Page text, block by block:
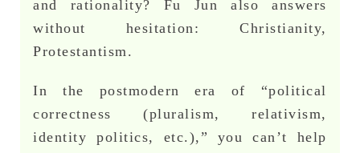
and rationality? Fu Jun also answers
without hesitation: Christianity,
Protestantism.
In the postmodern era of “political
correctness (pluralism, relativism,
identity politics, etc.),” you can’t help